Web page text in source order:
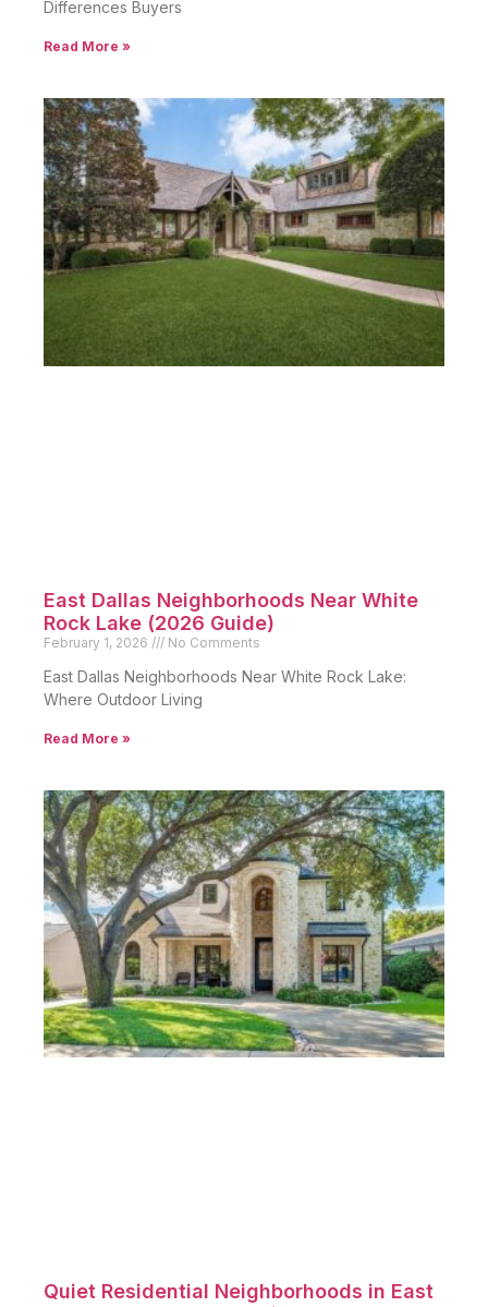
Differences Buyers
Read More »
East Dallas Neighborhoods Near White
Rock Lake (2026 Guide)
February 1, 2026 No Comments
East Dallas Neighborhoods Near White Rock Lake:
Where Outdoor Living
Read More »
Quiet Residential Neighborhoods in East